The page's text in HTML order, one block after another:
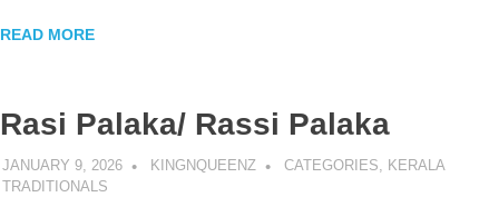
READ MORE
Rasi Palaka/ Rassi Palaka
JANUARY 9, 2026 KINGNQUEENZ CATEGORIES, KERALA
TRADITIONALS